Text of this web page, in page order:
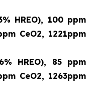
HREO), 100 ppm
CeO2, 1221ppm
HREO), 85 ppm
CeO2, 1263ppm